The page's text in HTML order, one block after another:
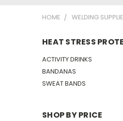
HOME WELDING
HEAT STRESS
ACTIVITY DRINKS
BANDANAS
SWEAT BANDS
SHOP BY PRICE